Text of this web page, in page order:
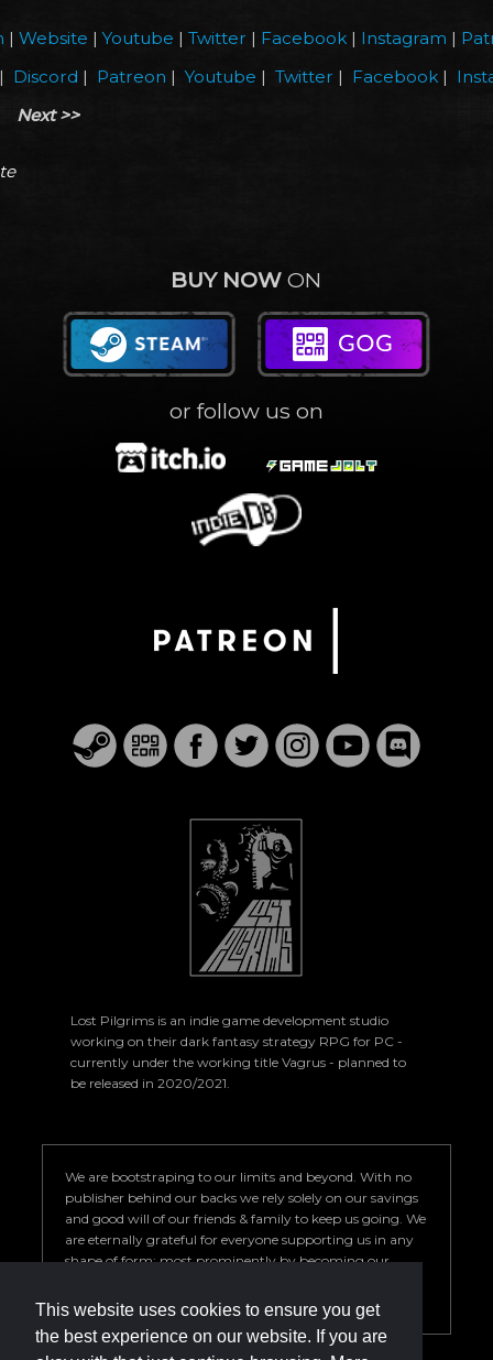
This website uses cookies to ensure you get
the best experience on our website. If you are
| Website |Youtube | Twitter | Facebook| Instagram |
Discord | Patreon |Youtube | Twitter | Facebook|
Next >>
BUY NOW ON
or follow us on
Lost Pilgrims is an indie game development studio
working on their dark fantasy strategy RPG for PC -
currently under the working title Vagrus - planned to
be released in 2020/2021.
We are bootstraping to our limits and beyond. With no
publisher behind our backs we rely solely on our savings
and good will of our friends & family to keep us going. We
are eternally grateful for everyone supporting us in any
shape of form; most prominently by becoming our
game we are proud of.